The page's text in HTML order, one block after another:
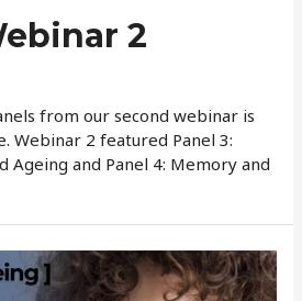
2
from our second webinar is
Webinar 2 featured Panel 3:
Ageing and Panel 4: Memory and